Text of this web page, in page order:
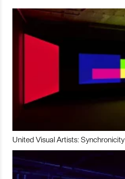
United Visual Artists: Synchronicity